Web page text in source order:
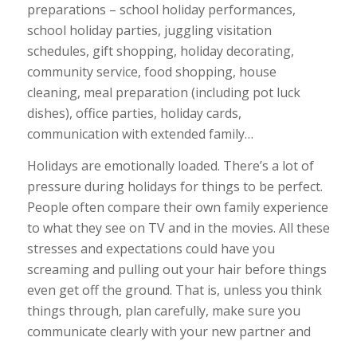
preparations – school holiday performances,
school holiday parties, juggling visitation
schedules, gift shopping, holiday decorating,
community service, food shopping, house
cleaning, meal preparation (including pot luck
dishes), office parties, holiday cards,
communication with extended family…
Holidays are emotionally loaded. There’s a lot of
pressure during holidays for things to be perfect.
People often compare their own family experience
to what they see on TV and in the movies. All these
stresses and expectations could have you
screaming and pulling out your hair before things
even get off the ground. That is, unless you think
things through, plan carefully, make sure you
communicate clearly with your new partner and